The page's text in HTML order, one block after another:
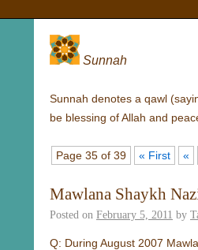
Sunnah
Sunnah denotes a qawl
be blessing of Allah and
Page 35 of 39 « First «
Mawlana Shaykh
Posted on February 5, 2011 by
Q: During August 2007